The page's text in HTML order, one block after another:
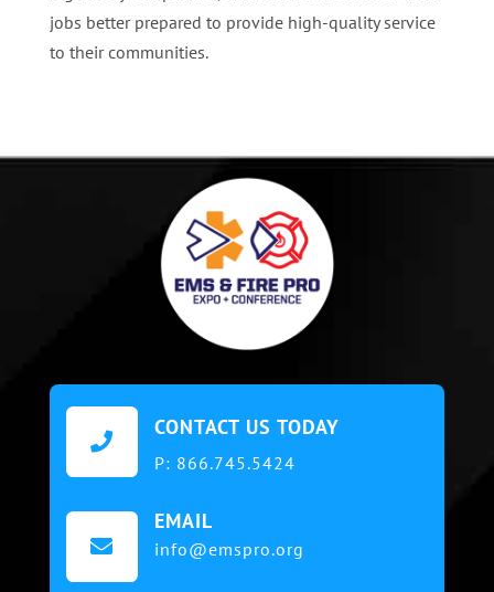
jobs better prepared to provide high-quality service
to their communities.

CONTACT US TODAY
P: 866.745.5424

EMAIL
info@emspro.org